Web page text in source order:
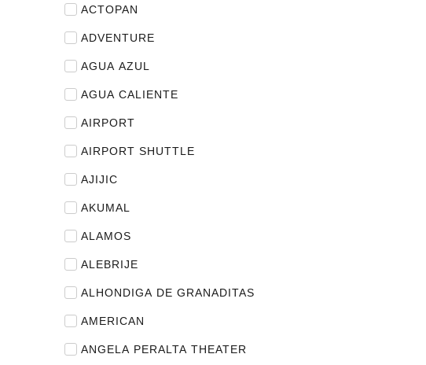
ACTOPAN
ADVENTURE
AGUA AZUL
AGUA CALIENTE
AIRPORT
AIRPORT SHUTTLE
AJIJIC
AKUMAL
ALAMOS
ALEBRIJE
ALHONDIGA DE GRANADITAS
AMERICAN
ANGELA PERALTA THEATER